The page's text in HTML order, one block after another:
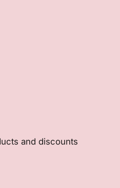
and discounts